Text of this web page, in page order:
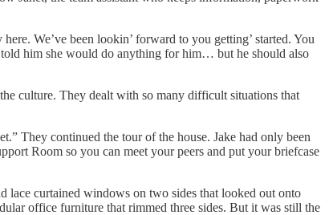
We’ve been lookin’ forward to you getting’ started. You
him she would do anything for him… but he should also
culture. They dealt with so many difficult situations that
They continued the tour of the house. Jake had only been
Room so you can meet your peers and put your briefcase
lace curtained windows on two sides that looked out onto
office furniture that rimmed three sides. But it was still the